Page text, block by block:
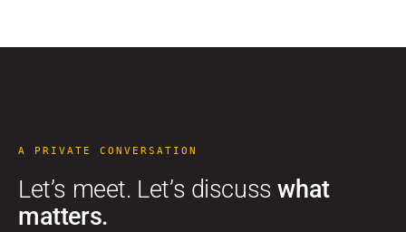
A PRIVATE CONVERSATION
Let’s meet. Let’s discusswhat
matters.